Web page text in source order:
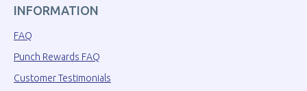
INFORMATION
FAQ
Punch Rewards FAQ
Customer Testimonials